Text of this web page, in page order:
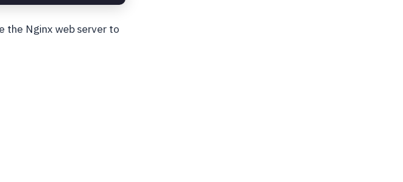
the Nginx web server to